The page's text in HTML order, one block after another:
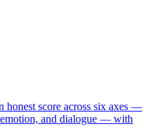
honest score across six axes —
and dialogue — with